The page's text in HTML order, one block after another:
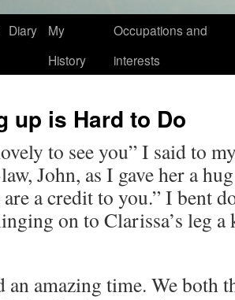
Diary
My
History
Occupations and
interests
up is Hard to Do
to see you” I said to
John, as I gave her a
a credit to you.” I bent
on to Clarissa’s leg a
an amazing time. We both